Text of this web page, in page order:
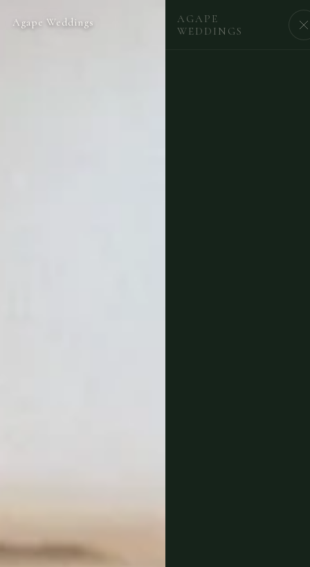
Agape Weddings
AGAPE
WEDDINGS